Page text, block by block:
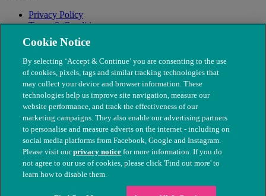
Privacy Policy
Terms & Conditions
Modern Slavery
© The People's Dispensary for Sick Animals. Registered charity
nos. 208217 & SC037585
Cookie Notice
By selecting ‘Accept & Continue’ you are consenting to the use
of cookies, pixels, tags and similar tracking technologies that
may collect your device and browser information. These
technologies help us improve site navigation, measure our
website performance, and track the effectiveness of our
marketing campaigns. They also enable our advertising partners
to personalise and measure adverts on the internet - including on
social media platforms from Facebook, Google and Instagram.
Please visit ourprivacy notice for more information. If you do
not agree to our use of cookies, please click 'Find out more' to
learn how to disable them.